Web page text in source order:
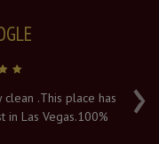
›
.This place has
Las Vegas.100%